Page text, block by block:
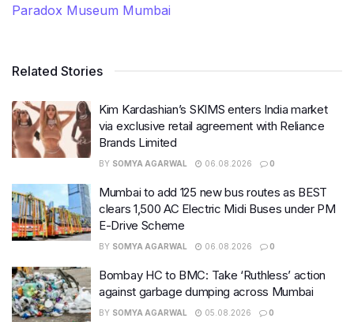
Paradox Museum Mumbai
Related Stories
Kim Kardashian’s SKIMS enters India market
via exclusive retail agreement with Reliance
Brands Limited
BY SOMYA AGARWAL 06.08.2026 0
Mumbai to add 125 new bus routes as BEST
clears 1,500 AC Electric Midi Buses under PM
E-Drive Scheme
BY SOMYA AGARWAL 06.08.2026 0
Bombay HC to BMC: Take ‘Ruthless’ action
against garbage dumping across Mumbai
BY SOMYA AGARWAL 05.08.2026 0